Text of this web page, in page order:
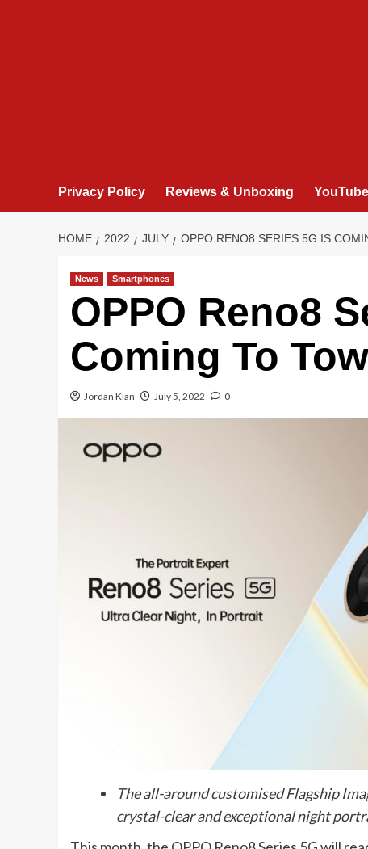
Privacy Policy Reviews & Unboxing
HOME 2022 JULY OPPO RENO8 SERIES 5G IS
News Smartphones
OPPO Reno8
Coming To
Jordan Kian July 5, 2022 0
The all-around customised Flagship
crystal-clear and exceptional night